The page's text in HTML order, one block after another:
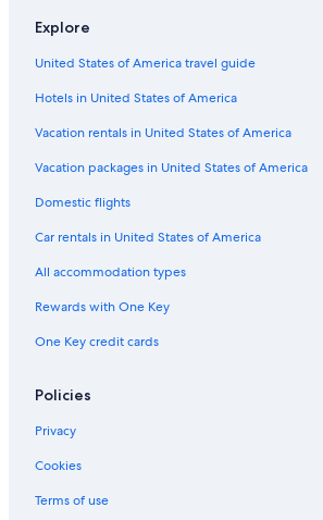
Explore
United States of America travel guide
Hotels in United States of America
Vacation rentals in United States of America
Vacation packages in United States of America
Domestic flights
Car rentals in United States of America
All accommodation types
Rewards with One Key
One Key credit cards
Policies
Privacy
Cookies
Terms of use